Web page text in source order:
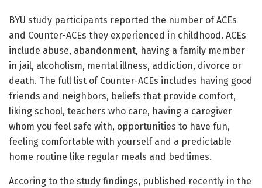
BYU study participants reported the number of ACEs
and Counter-ACEs they experienced in childhood. ACEs
include abuse, abandonment, having a family member
in jail, alcoholism, mental illness, addiction, divorce or
death. The full list of Counter-ACEs includes having good
friends and neighbors, beliefs that provide comfort,
liking school, teachers who care, having a caregiver
whom you feel safe with, opportunities to have fun,
feeling comfortable with yourself and a predictable
home routine like regular meals and bedtimes.
Accoring to the study findings, published recently in the